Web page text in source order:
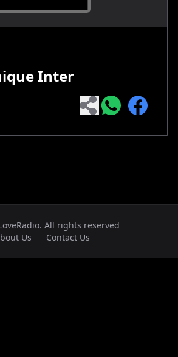
Inter
All rights reserved
Us
Contact Us